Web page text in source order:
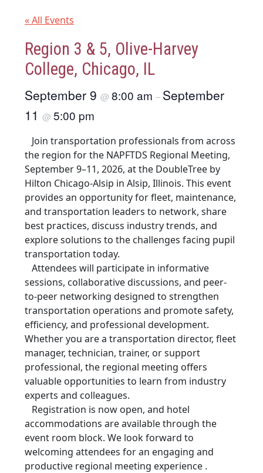
« All Events
Region 3 & 5, Olive-Harvey
College, Chicago, IL
September 9 @ 8:00 am – September
11 @ 5:00 pm
Join transportation professionals from across
the region for the NAPFTDS Regional Meeting,
September 9–11, 2026, at the DoubleTree by
Hilton Chicago-Alsip in Alsip, Illinois. This event
provides an opportunity for fleet, maintenance,
and transportation leaders to network, share
best practices, discuss industry trends, and
explore solutions to the challenges facing pupil
transportation today.
Attendees will participate in informative
sessions, collaborative discussions, and peer-
to-peer networking designed to strengthen
transportation operations and promote safety,
efficiency, and professional development.
Whether you are a transportation director, fleet
manager, technician, trainer, or support
professional, the regional meeting offers
valuable opportunities to learn from industry
experts and colleagues.
Registration is now open, and hotel
accommodations are available through the
event room block. We look forward to
welcoming attendees for an engaging and
productive regional meeting experience .